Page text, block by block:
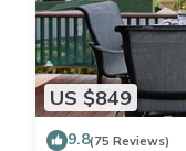
US $849
9.8(75 Reviews)